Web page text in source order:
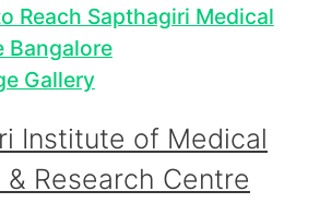
Reach Sapthagiri Medical
Bangalore
Gallery
Institute of Medical
Research Centre